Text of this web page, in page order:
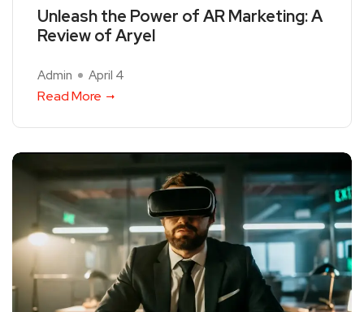
Unleash the Power of AR Marketing: A
Review of Aryel
Admin April 4
Read More